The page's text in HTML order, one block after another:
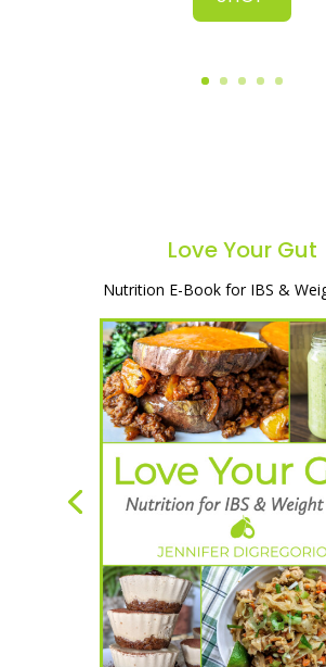
Love Your Gut
Nutrition E-Book for IBS &
gut, lose weight & start feeling